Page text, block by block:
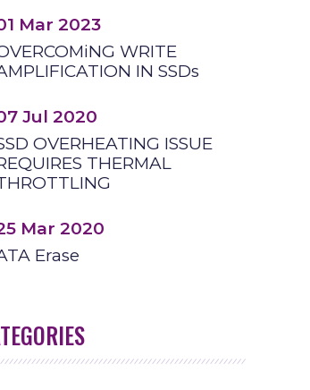
Mar 2023
WRITE
IN SSDs
Jul 2020
OVERHEATING ISSUE
THERMAL
Mar 2020
Erase